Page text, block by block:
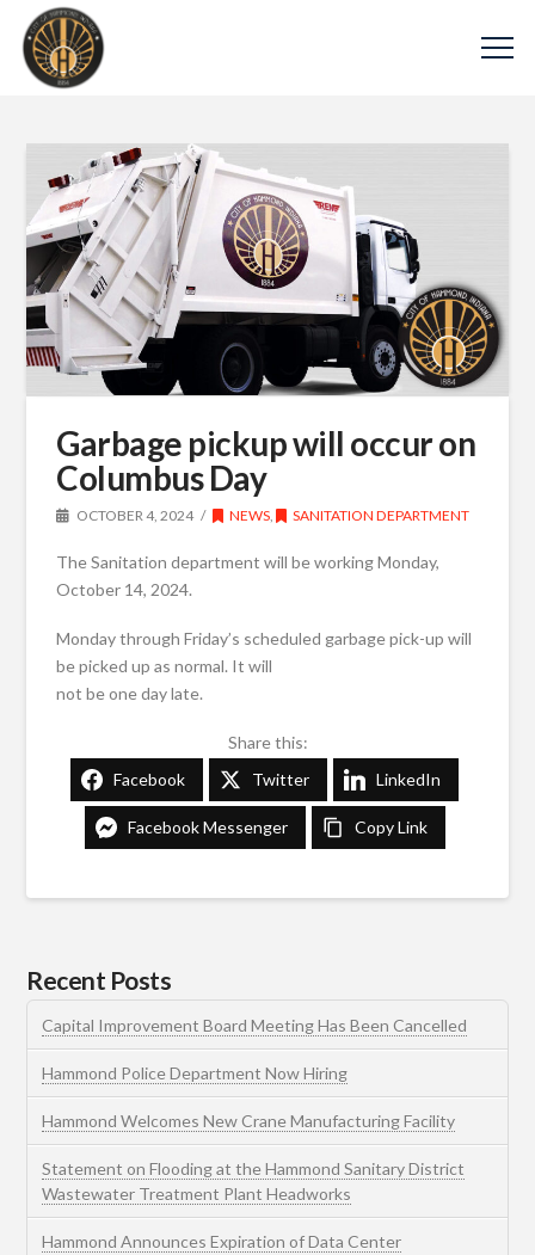
Garbage pickup will occur on
Columbus Day
OCTOBER 4, 2024 NEWS, SANITATION DEPARTMENT
The Sanitation department will be working Monday,
October 14, 2024.
Monday through Friday’s scheduled garbage pick-up will
be picked up as normal. It will
not be one day late.
Share this:
Facebook
Twitter LinkedIn
Facebook Messenger Copy Link
Recent Posts
Capital Improvement Board Meeting Has Been Cancelled
Hammond Police Department Now Hiring
Hammond Welcomes New Crane Manufacturing Facility
Statement on Flooding at the Hammond Sanitary District
Wastewater Treatment Plant Headworks
Hammond Announces Expiration of Data Center